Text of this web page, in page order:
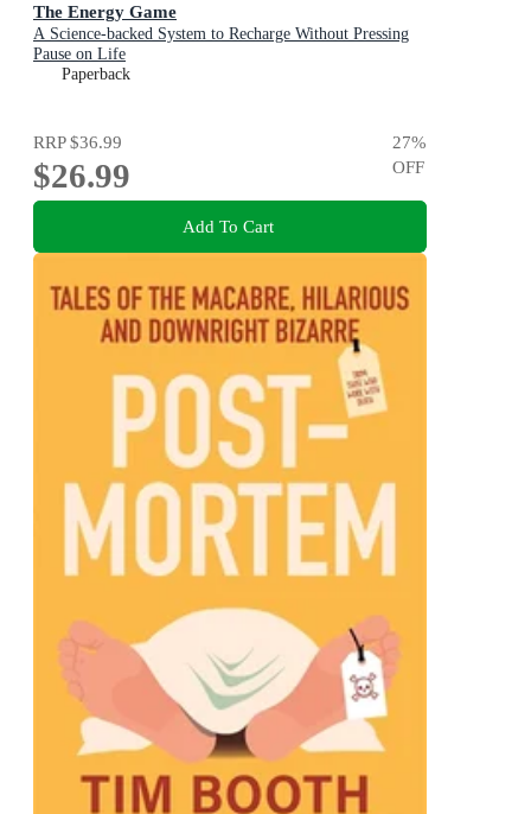
The Energy Game
A Science-backed System to Recharge Without Pressing
Pause on Life
Paperback
RRP$36.99
$26.99
27%
OFF
Add To Cart